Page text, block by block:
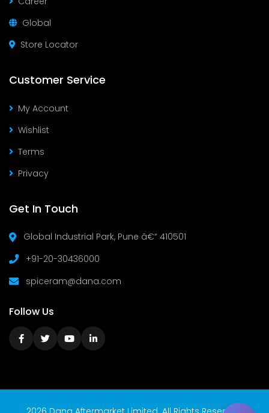
Global
Store Locator
Customer Service
My Account
Wishlist
Terms
Privacy
Get In Touch
Global Industrial Park, Pune â€“ 410501
+91-20-30436000
spiceram@dana.com
Follow Us